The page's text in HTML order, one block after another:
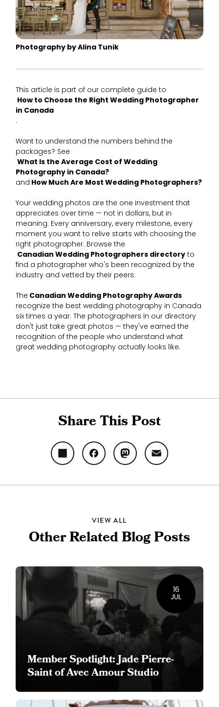
Photography by Alina Tunik
This article is part of our complete guide to
How to Choose the Right Wedding Photographer
in Canada
.
Want to understand the numbers behind the
packages? See
What Is the Average Cost of Wedding
Photography in Canada?
and How Much Are Most Wedding Photographers?
Your wedding photos are the one investment that
appreciates over time — not in dollars, but in
meaning. Every anniversary, every milestone, every
moment you want to relive starts with choosing the
right photographer. Browse the
Canadian Wedding Photographers directory to
find a photographer who's been recognized by the
industry and vetted by their peers.
The Canadian Wedding Photography Awards
recognize the best wedding photography in Canada
six times a year. The photographers in our directory
don't just take great photos — they've earned the
recognition of the people who understand what
great wedding photography actually looks like.
Share This Post
VIEW ALL
Other Related Blog Posts
Member Spotlight: Jade Pierre-
Saint of Avec Amour Studio
16
JUL